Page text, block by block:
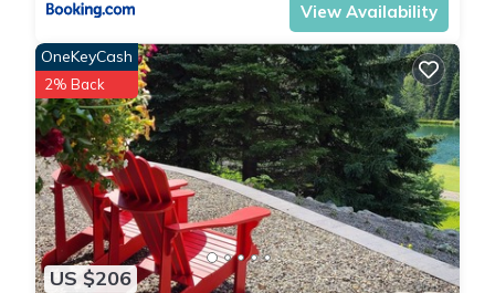
View Availability
US $206
OneKeyCash
2% Back